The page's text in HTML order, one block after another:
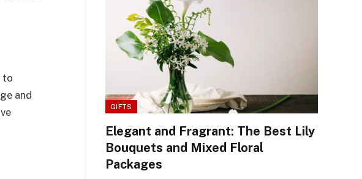
to
and
GIFTS
Elegant and Fragrant: The Best Lily
Bouquets and Mixed Floral
Packages